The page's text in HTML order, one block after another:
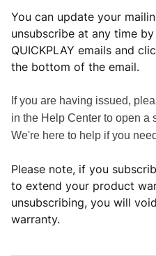
You can update your
unsubscribe at any time
QUICKPLAY emails and
the bottom of the email.
If you are having issued,
in the Help Center to open a
We're here to help if you
Please note, if you
to extend your product
unsubscribing, you will
warranty.